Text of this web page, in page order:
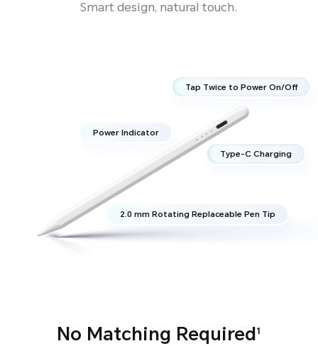
Smart design, natural touch.
Power Indicator
Tap Twice to Power On/Off
Type-C Charging
2.0 mm Rotating Replaceable Pen Tip
No Matching Required1